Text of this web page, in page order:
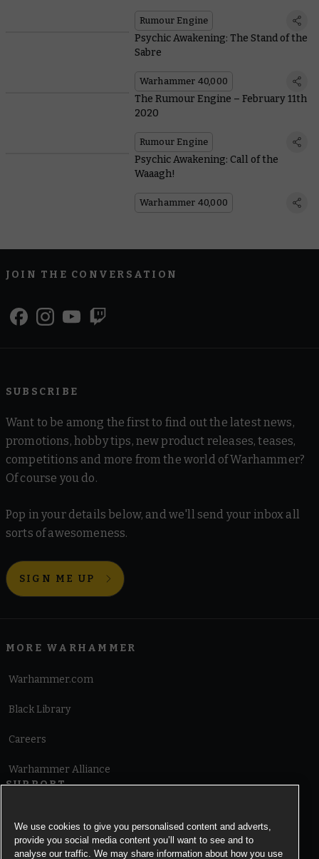
Rumour Engine
Psychic Awakening: The Stand of the
Sabre
Warhammer 40,000
The Rumour Engine – February 11th
2020
Rumour Engine
Psychic Awakening: Call of the
Waaagh!
Warhammer 40,000
JOIN THE CONVERSATION
SUBSCRIBE
Want to be among the first to find out the latest news,
promotions, hobby tips, new product releases, teases,
competitions and more from the world of Warhammer?
Of course you do.
Pop in your details below, and we'll send your inbox all
sorts of awesomeness.
SIGN ME UP
MORE WARHAMMER
Warhammer.com
Black Library
Careers
Warhammer Alliance
SUPPORT
Cookie Notice
We use cookies to give you personalised content and adverts,
provide you social media content you’ll want to see and to
analyse our traffic. We may share information about how you use